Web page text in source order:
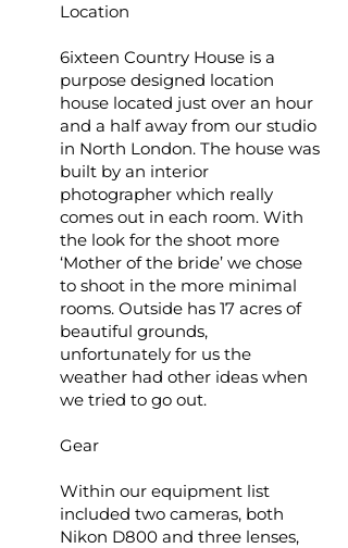
Location
6ixteen Country House is a
purpose designed location
house located just over an hour
and a half away from our studio
in North London. The house was
built by an interior
photographer which really
comes out in each room. With
the look for the shoot more
‘Mother of the bride’ we chose
to shoot in the more minimal
rooms. Outside has 17 acres of
beautiful grounds,
unfortunately for us the
weather had other ideas when
we tried to go out.
Gear
Within our equipment list
included two cameras, both
Nikon D800 and three lenses,